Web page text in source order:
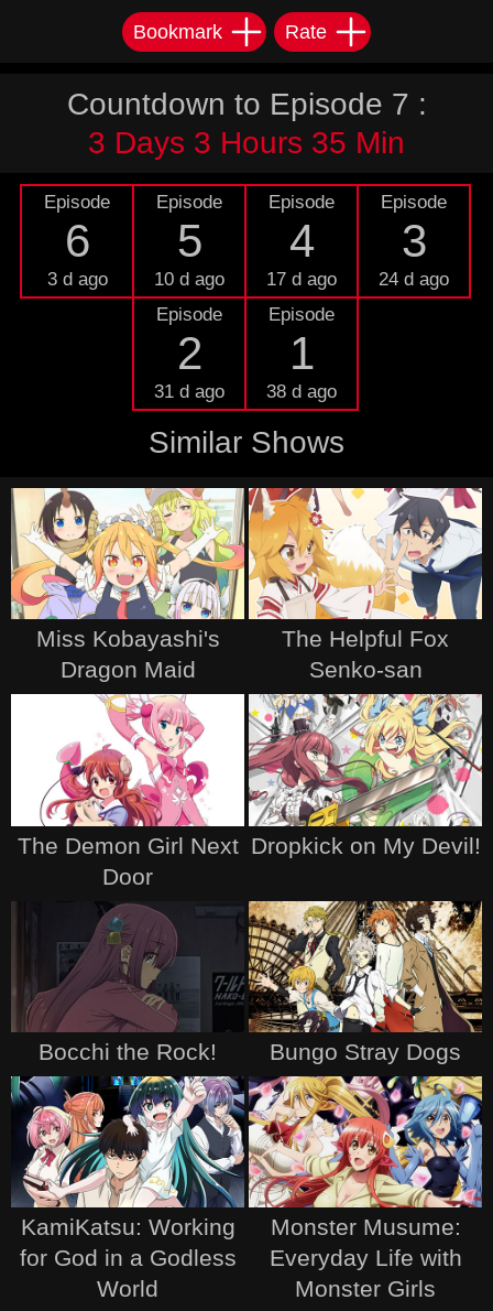
Bookmark Rate
Countdown to Episode 7 :
3 Days 3 Hours 35 Min
Episode
6
3 d ago
Episode
5
10 d ago
Episode
4
17 d ago
Episode
3
24 d ago
Episode
2
31 d ago
Episode
1
38 d ago
Similar Shows
Miss Kobayashi's
Dragon Maid
The Helpful Fox
Senko-san
The Demon Girl Next
Door
Dropkick on My Devil!
Bocchi the Rock! Bungo Stray Dogs
KamiKatsu: Working
for God in a Godless
World
Monster Musume:
Everyday Life with
Monster Girls